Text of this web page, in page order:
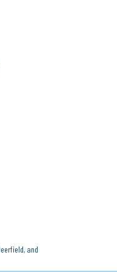
and